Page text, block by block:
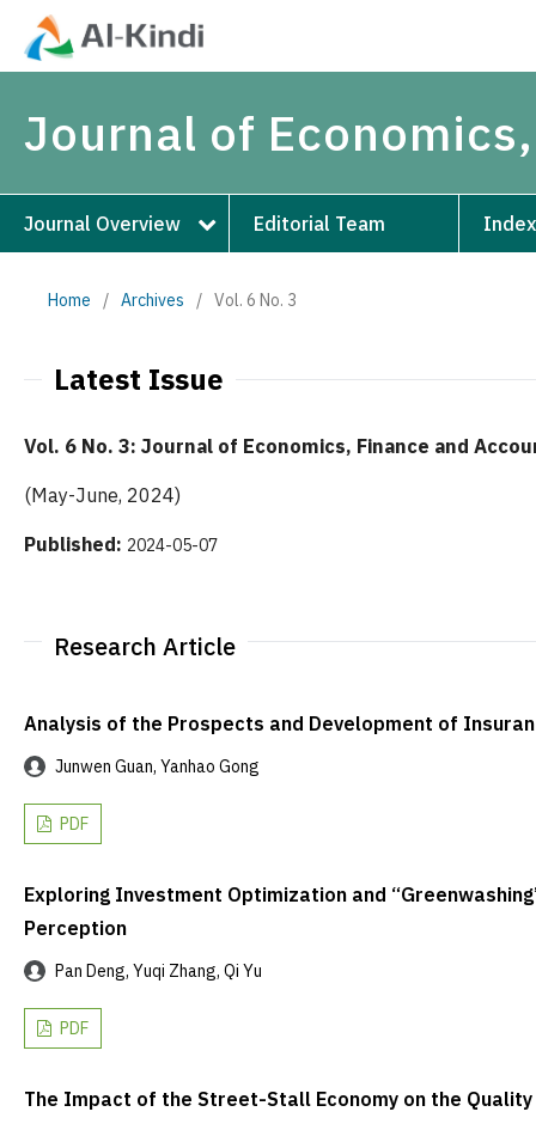
Journal of
Journal Overview Editorial Team
Home / Archives / Vol. 6 No. 3
Latest Issue
Vol. 6 No. 3: Journal of Economics, Finance and
(May-June, 2024)
Published: 2024-05-07
Research Article
Analysis of the Prospects and Development of
Junwen Guan, Yanhao Gong
PDF
Exploring Investment Optimization and
Perception
Pan Deng, Yuqi Zhang, Qi Yu
PDF
The Impact of the Street-Stall Economy on the